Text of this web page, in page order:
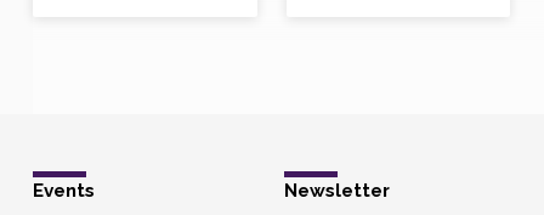
Events Newsletter